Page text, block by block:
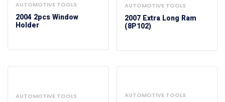
AUTOMOTIVE TOOLS
2004 2pcs Window
Holder
AUTOMOTIVE TOOLS
2007 Extra Long Ram
(8P102)
AUTOMOTIVE TOOLS AUTOMOTIVE TOOLS